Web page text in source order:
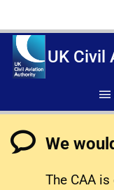
UK Civil
We
The CAA